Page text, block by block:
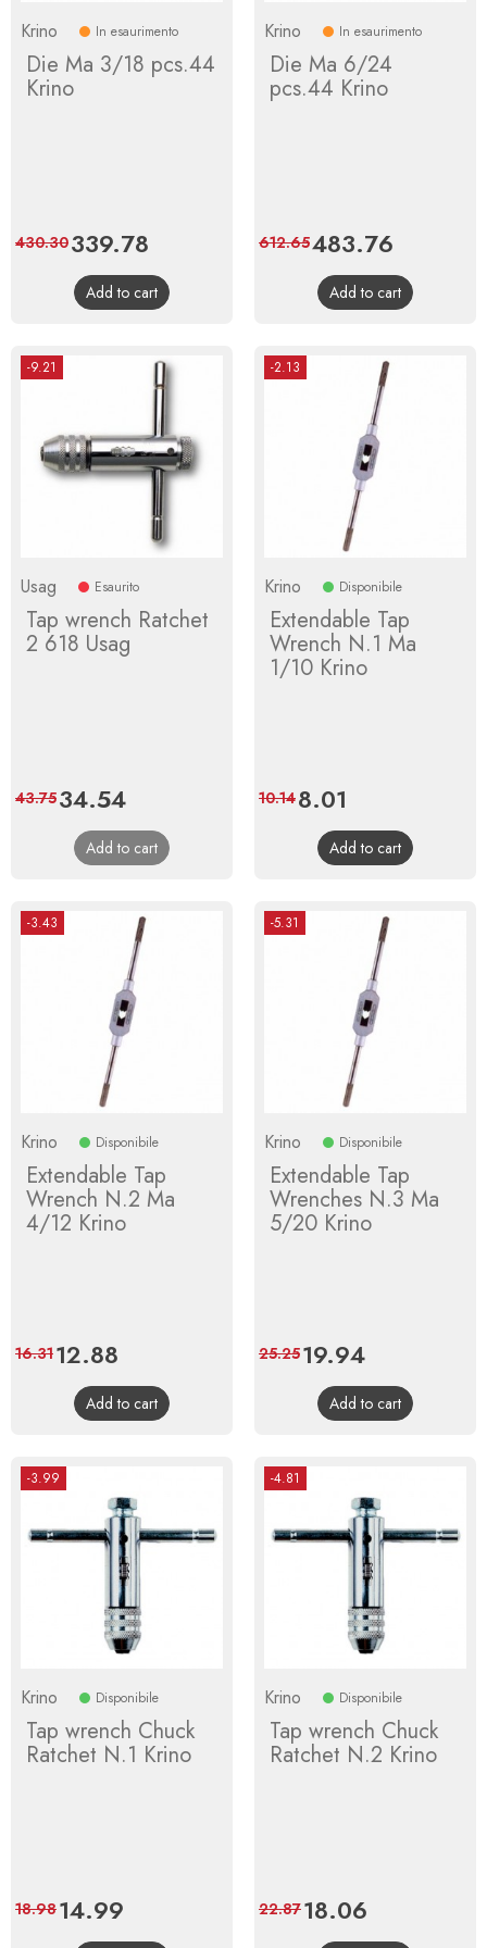
Krino In esaurimento
Die Ma 3/18 pcs.44
Krino
Price
339.78
price
430.30
Add to cart
Krino In esaurimento
Die Ma 6/24
pcs.44 Krino
Price
483.76
price
612.65
Add to cart
-9.21
Usag Esaurito
Tap wrench Ratchet
2 618 Usag
Price
34.54Regular
price
43.75
Add to cart
-2.13
Krino Disponibile
Extendable Tap
Wrench N.1 Ma
1/10 Krino
Price
8.01
price
10.14
Add to cart
-3.43
Krino Disponibile
Extendable Tap
Wrench N.2 Ma
4/12 Krino
Price
12.88
price
16.31
Add to cart
-5.31
Krino Disponibile
Extendable Tap
Wrenches N.3 Ma
5/20 Krino
Price
19.94Regular
price
25.25
Add to cart
-3.99
Krino Disponibile
Tap wrench Chuck
Ratchet N.1 Krino
Price
14.99
price
18.98
-4.81
Krino Disponibile
Tap wrench Chuck
Ratchet N.2 Krino
Price
18.06
price
22.87